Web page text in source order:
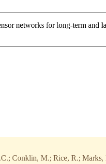
networks for long-term and
Conklin, M.; Rice, R.;